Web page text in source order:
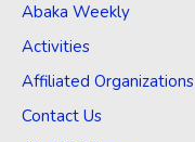
Abaka Weekly
Activities
Affiliated Organizations
Contact Us